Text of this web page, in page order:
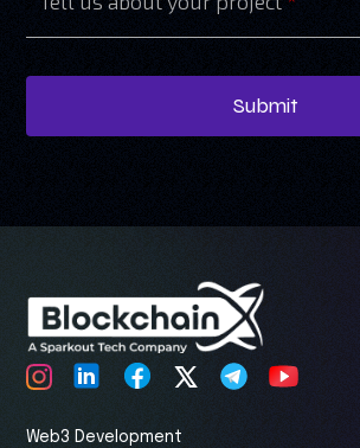
Submit
Web3 Development